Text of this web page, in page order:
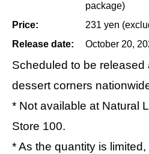
package)
Price:
231 yen
Release date:
October 20,
Scheduled to be released
dessert corners
* Not available at Natural
Store 100.
* As the quantity is